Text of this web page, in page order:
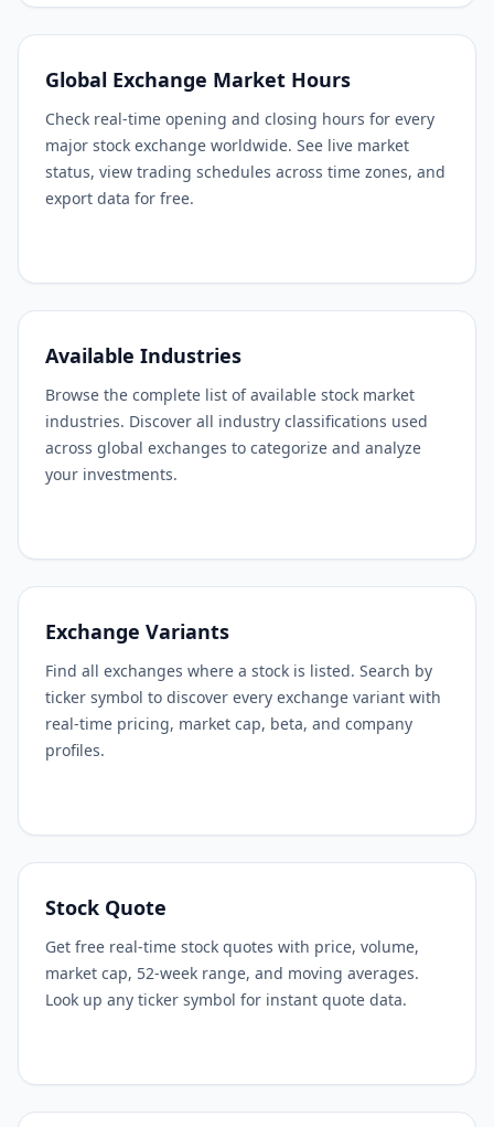
Global Exchange Market Hours
Check real-time opening and closing hours for every
major stock exchange worldwide. See live market
status, view trading schedules across time zones, and
export data for free.
Available Industries
Browse the complete list of available stock market
industries. Discover all industry classifications used
across global exchanges to categorize and analyze
your investments.
Exchange Variants
Find all exchanges where a stock is listed. Search by
ticker symbol to discover every exchange variant with
real-time pricing, market cap, beta, and company
profiles.
Stock Quote
Get free real-time stock quotes with price, volume,
market cap, 52-week range, and moving averages.
Look up any ticker symbol for instant quote data.